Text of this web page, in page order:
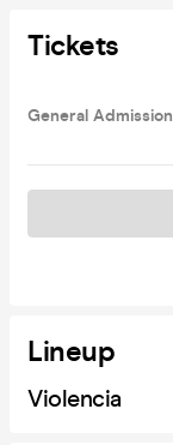
Tickets
General Admission
Lineup
Violencia